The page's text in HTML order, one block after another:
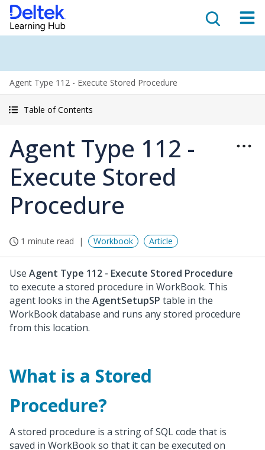
Agent Type 112 - Execute Stored Procedure
Table of Contents
Agent Type 112 -
Execute Stored
Procedure
1 minute read Workbook Article
Use Agent Type 112 - Execute Stored Procedure
to execute a stored procedure in WorkBook. This
agent looks in the AgentSetupSP table in the
WorkBook database and runs any stored procedure
from this location.
What is a Stored
Procedure?
A stored procedure is a string of SQL code that is
saved in WorkBook so that it can be executed on